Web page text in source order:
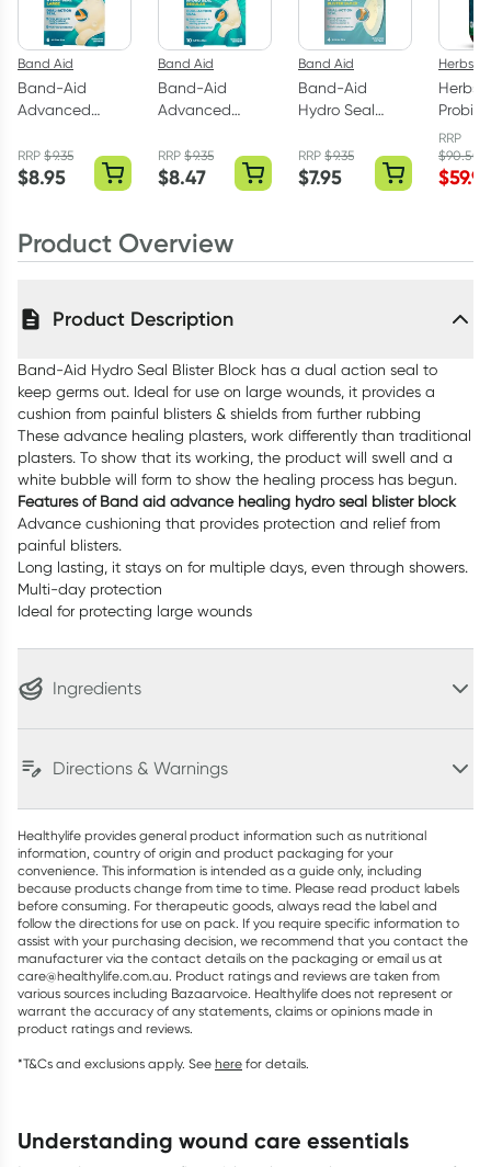
Band Aid
Band-Aid
Advanced
Large 6 Gel
Plasters
RRP$9.35
$8.95
Band Aid
Band-Aid
Advanced
Regular 10 Gel
Plasters
RRP$9.35
$8.47
Band Aid
Band-Aid
Hydro Seal
Plasters 4 Pack
RRP$9.35
$7.95
Herbs
Herbs
Billion
RRP
$90.50
$
Product Overview
Product Description
Band-Aid Hydro Seal Blister Block has a dual action seal to
keep germs out. Ideal for use on large wounds, it provides a
cushion from painful blisters & shields from further rubbing
These advance healing plasters, work differently than traditional
plasters. To show that its working, the product will swell and a
white bubble will form to show the healing process has begun.
Features of Band aid advance healing hydro seal blister block
Advance cushioning that provides protection and relief from
painful blisters.
Long lasting, it stays on for multiple days, even through showers.
Multi-day protection
Ideal for protecting large wounds
Ingredients
Directions & Warnings
Healthylife provides general product information such as nutritional
information, country of origin and product packaging for your
convenience. This information is intended as a guide only, including
because products change from time to time. Please read product labels
before consuming. For therapeutic goods, always read the label and
follow the directions for use on pack. If you require specific information to
assist with your purchasing decision, we recommend that you contact the
manufacturer via the contact details on the packaging or email us at
care@healthylife.com.au. Product ratings and reviews are taken from
various sources including Bazaarvoice. Healthylife does not represent or
warrant the accuracy of any statements, claims or opinions made in
product ratings and reviews.
*T&Cs and exclusions apply. See here for details.
understanding wound care essentials